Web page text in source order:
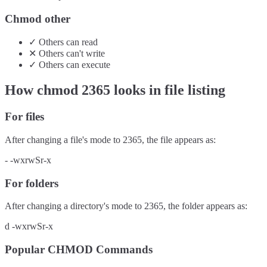
Chmod other
✓ Others can read
✕ Others can't write
✓ Others can execute
How chmod 2365 looks in file listing
For files
After changing a file's mode to 2365, the file appears as:
- -wxrwSr-x
For folders
After changing a directory's mode to 2365, the folder appears as:
d -wxrwSr-x
Popular CHMOD Commands